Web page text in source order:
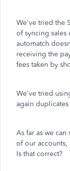
We've tried the
of syncing sales
automatch
receiving the
fees taken by
We've tried
again
As far as we
of our accounts,
Is that correct?